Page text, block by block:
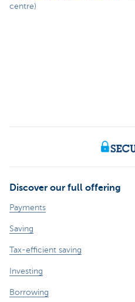
centre)
Discover our full offering
Payments
Saving
Tax-efficient saving
Investing
Borrowing